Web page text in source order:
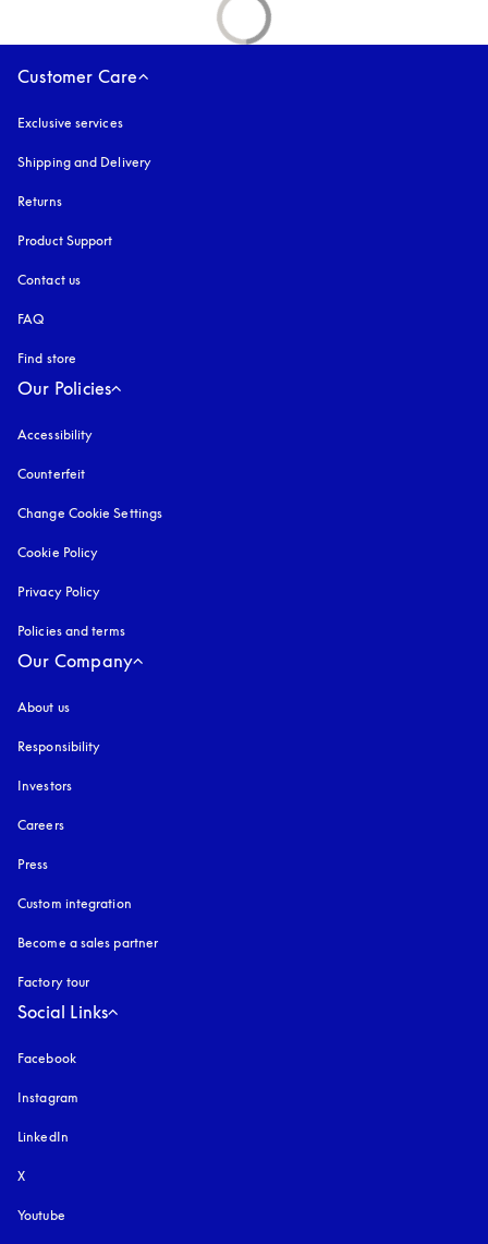
Customer Care
Exclusive services
Shipping and Delivery
Returns
Product Support
Contact us
FAQ
Find store
Our Policies
Accessibility
Counterfeit
Change Cookie Settings
Cookie Policy
Privacy Policy
Policies and terms
Our Company
About us
Responsibility
Investors
Careers
Press
Custom integration
Become a sales partner
Factory tour
Social Links
Facebook
Instagram
LinkedIn
X
Youtube